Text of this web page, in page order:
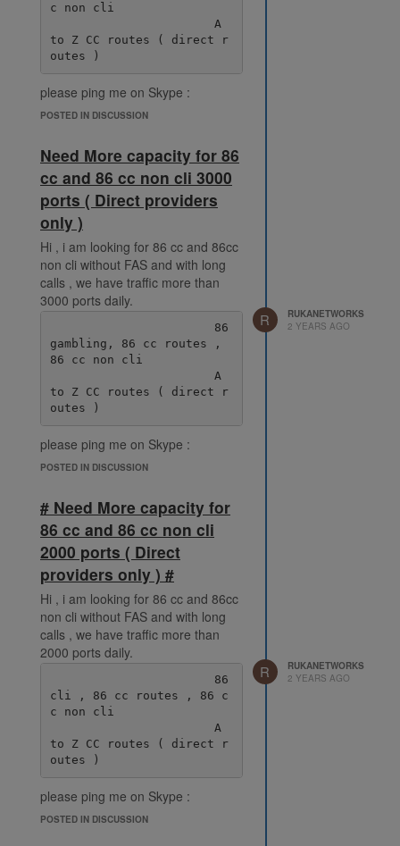
c non cli
to Z CC routes ( direct r
please ping me on Skype :
live:.cid.38fde6ff92ec078e
POSTED IN DISCUSSION
Need More capacity for 86
cc and 86 cc non cli 3000
ports ( Direct providers
only )
Hi , i am looking for 86 cc and 86cc
non cli without FAS and with long
calls , we have traffic more than
3000 ports daily.
gambling, 86 cc routes ,
86 cc non cli
to Z CC routes ( direct r
please ping me on Skype :
live:.cid.38fde6ff92ec078e
POSTED IN DISCUSSION
R
RUKANETWORKS
2 YEARS AGO
# Need More capacity for
86 cc and 86 cc non cli
2000 ports ( Direct
providers only ) #
Hi , i am looking for 86 cc and 86cc
non cli without FAS and with long
calls , we have traffic more than
2000 ports daily.
cli , 86 cc routes , 86 c
c non cli
to Z CC routes ( direct r
please ping me on Skype :
live:.cid.38fde6ff92ec078e
POSTED IN DISCUSSION
R
RUKANETWORKS
2 YEARS AGO